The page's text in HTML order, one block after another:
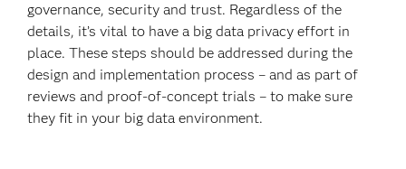
governance, security and trust. Regardless of the
details, it’s vital to have a big data privacy effort in
place. These steps should be addressed during the
design and implementation process – and as part of
reviews and proof-of-concept trials – to make sure
they fit in your big data environment.